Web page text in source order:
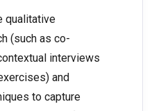
qualitative
(such as co-
interviews
and
to capture